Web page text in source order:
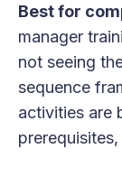
Best for
manager
not seeing
sequence
activities are